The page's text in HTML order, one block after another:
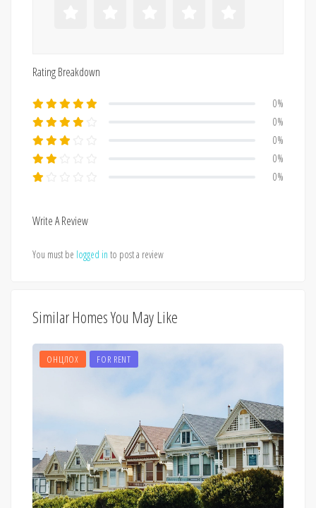
Rating Breakdown
0%
0%
0%
0%
0%
Write A Review
You must be logged in to post a review
Similar Homes You May Like
ОНЦЛОХ FOR RENT